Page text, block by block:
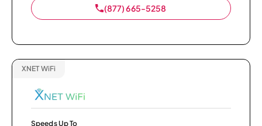
(877) 665-5258
XNET WiFi
Speeds Up To